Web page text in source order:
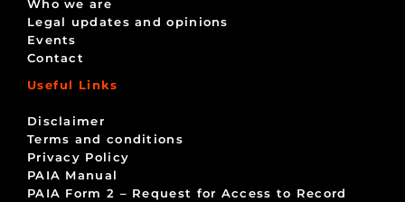
Who we are
Legal updates and opinions
Events
Contact
Useful Links
Disclaimer
Terms and conditions
Privacy Policy
PAIA Manual
PAIA Form 2 – Request for Access to Record